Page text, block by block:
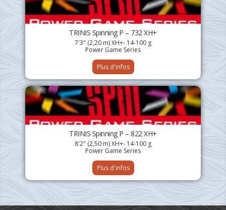
TRINIS Spinning P – 732 XH+
7'3" (2,20 m) XH+- 14-100 g
Power Game Series
Plus d'infos
TRINIS Spinning P – 822 XH+
8'2" (2,50 m) XH+- 14-100 g
Power Game Series
Plus d'infos